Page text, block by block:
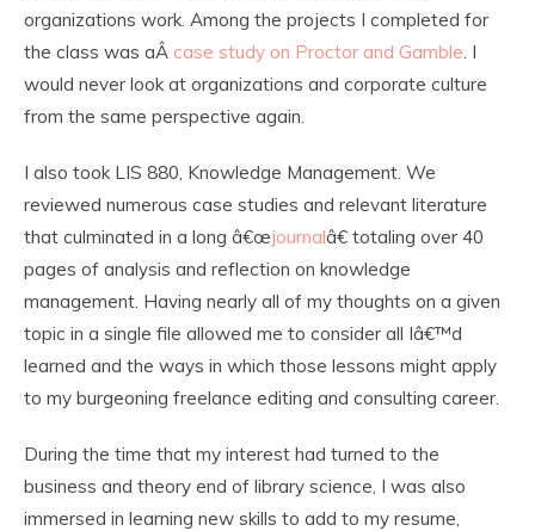
organizations work. Among the projects I completed for
the class was aÂ case study on Proctor and Gamble. I
would never look at organizations and corporate culture
from the same perspective again.
I also took LIS 880, Knowledge Management. We
reviewed numerous case studies and relevant literature
that culminated in a long â€œjournalâ€ totaling over 40
pages of analysis and reflection on knowledge
management. Having nearly all of my thoughts on a given
topic in a single file allowed me to consider all Iâ€™d
learned and the ways in which those lessons might apply
to my burgeoning freelance editing and consulting career.
During the time that my interest had turned to the
business and theory end of library science, I was also
immersed in learning new skills to add to my resume,